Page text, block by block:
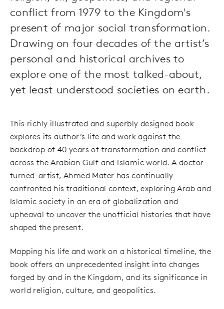
conflict from 1979 to the Kingdom's
present of major social transformation.
Drawing on four decades of the artist’s
personal and historical archives to
explore one of the most talked-about,
yet least understood societies on earth.
This richly illustrated and superbly designed book
explores its author’s life and work against the
backdrop of 40 years of transformation and conflict
across the Arabian Gulf and Islamic world. A doctor-
turned-artist, Ahmed Mater has continually
confronted his traditional context, exploring Arab and
Islamic society in an era of globalization and
upheaval to uncover the unofficial histories that have
shaped the present.
Mapping his life and work on a historical timeline, the
book offers an unprecedented insight into changes
forged by and in the Kingdom, and its significance in
world religion, culture, and geopolitics.